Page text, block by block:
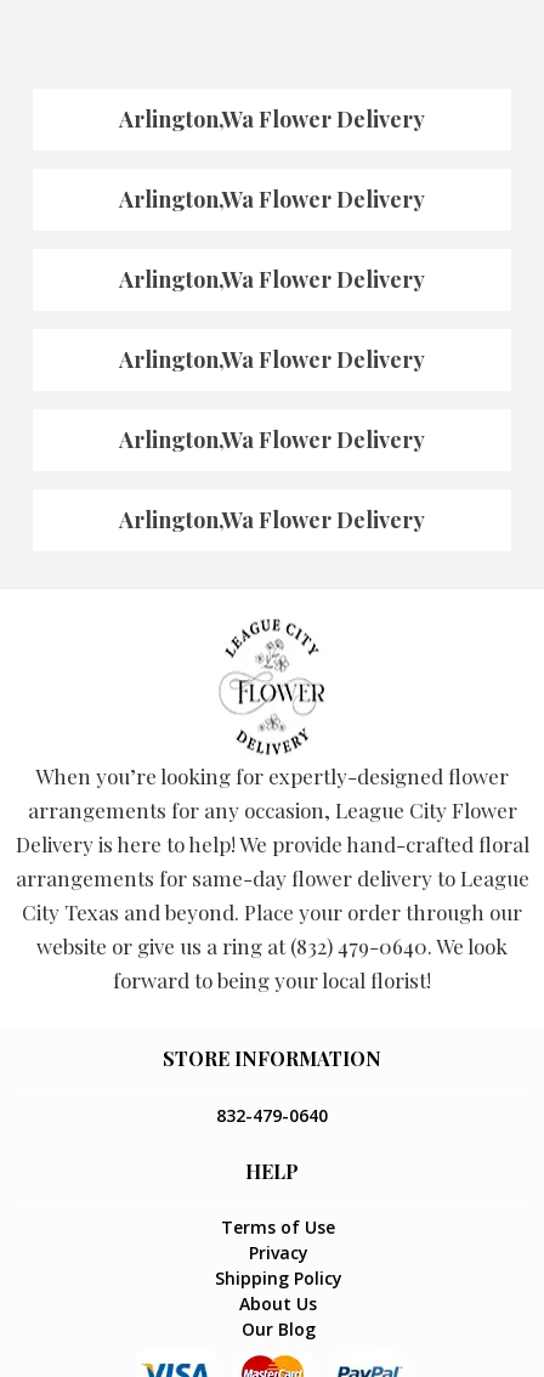
Arlington,Wa Flower Delivery
Arlington,Wa Flower Delivery
Arlington,Wa Flower Delivery
Arlington,Wa Flower Delivery
Arlington,Wa Flower Delivery
Arlington,Wa Flower Delivery
When you’re looking for expertly-designed flower
arrangements for any occasion, League City Flower
Delivery is here to help! We provide hand-crafted floral
arrangements for same-day flower delivery to League
City Texas and beyond. Place your order through our
website or give us a ring at (832) 479-0640. We look
forward to being your local florist!
STORE INFORMATION
832-479-0640
HELP
Terms of Use
Privacy
Shipping Policy
About Us
Our Blog